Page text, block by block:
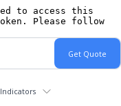
Indicators